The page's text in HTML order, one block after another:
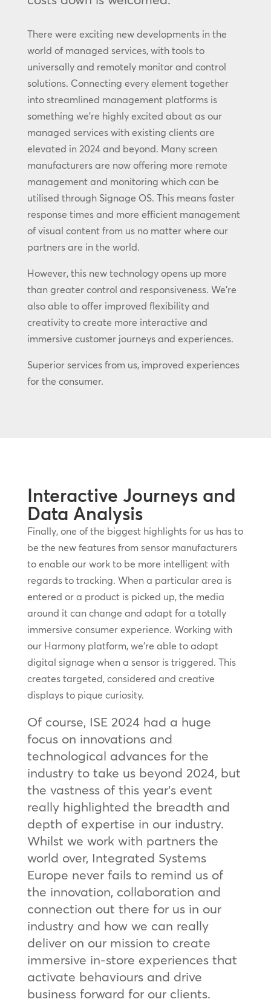
There were exciting new developments in the
world of managed services, with tools to
universally and remotely monitor and control
solutions. Connecting every element together
into streamlined management platforms is
something we’re highly excited about as our
managed services with existing clients are
elevated in 2024 and beyond. Many screen
manufacturers are now offering more remote
management and monitoring which can be
utilised through Signage OS. This means faster
response times and more efficient management
of visual content from us no matter where our
partners are in the world.
However, this new technology opens up more
than greater control and responsiveness. We’re
also able to offer improved flexibility and
creativity to create more interactive and
immersive customer journeys and experiences.
Superior services from us, improved experiences
for the consumer.
Interactive Journeys and
Data Analysis
Finally, one of the biggest highlights for us has to
be the new features from sensor manufacturers
to enable our work to be more intelligent with
regards to tracking. When a particular area is
entered or a product is picked up, the media
around it can change and adapt for a totally
immersive consumer experience. Working with
our Harmony platform, we’re able to adapt
digital signage when a sensor is triggered. This
creates targeted, considered and creative
displays to pique curiosity.
Of course, ISE 2024 had a huge
focus on innovations and
technological advances for the
industry to take us beyond 2024, but
the vastness of this year’s event
really highlighted the breadth and
depth of expertise in our industry.
Whilst we work with partners the
world over, Integrated Systems
Europe never fails to remind us of
the innovation, collaboration and
connection out there for us in our
industry and how we can really
deliver on our mission to create
immersive in-store experiences that
activate behaviours and drive
business forward for our clients.